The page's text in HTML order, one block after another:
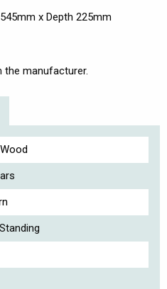
x Depth 225mm
the manufacturer.